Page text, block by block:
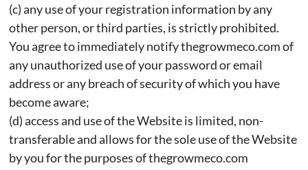
(c) any use of your registration information by any
other person, or third parties, is strictly prohibited.
You agree to immediately notify thegrowmeco.com of
any unauthorized use of your password or email
address or any breach of security of which you have
become aware;
(d) access and use of the Website is limited, non-
transferable and allows for the sole use of the Website
by you for the purposes of thegrowmeco.com